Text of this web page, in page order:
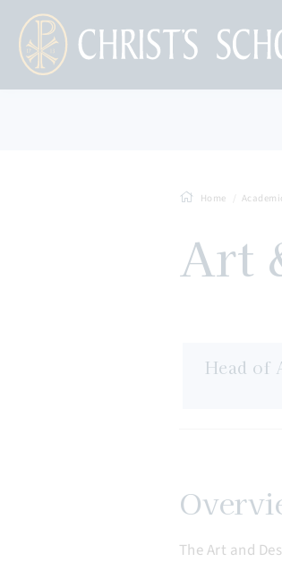
Home
Art
Head of
The Art and